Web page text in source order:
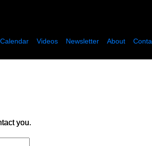
Videos Newsletter About
you.